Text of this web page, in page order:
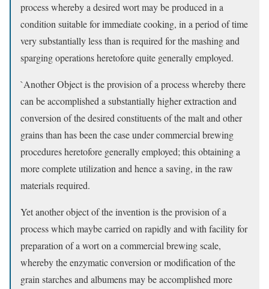
process whereby a desired wort may be produced in a
condition suitable for immediate cooking, in a period of time
very substantially less than is required for the mashing and
sparging operations heretofore quite generally employed.
`Another Object is the provision of a process whereby there
can be accomplished a substantially higher extraction and
conversion of the desired constituents of the malt and other
grains than has been the case under commercial brewing
procedures heretofore generally employed; this obtaining a
more complete utilization and hence a saving, in the raw
materials required.
Yet another object of the invention is the provision of a
process which maybe carried on rapidly and with facility for
preparation of a wort on a commercial brewing scale,
whereby the enzymatic conversion or modification of the
grain starches and albumens may be accomplished more